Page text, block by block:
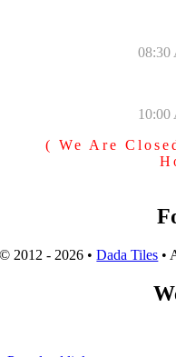
08:30
10:00
( We Are
© 2012 - 2026 •Dada Tiles •